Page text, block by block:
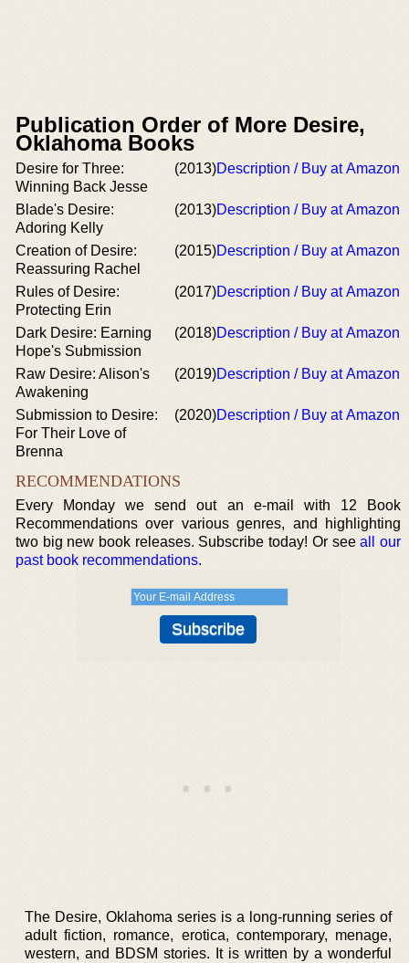
Publication Order of More Desire,
Oklahoma Books
Desire for Three:
Winning Back Jesse
(2013)Description / Buy at Amazon
Blade's Desire:
Adoring Kelly
(2013)Description / Buy at Amazon
Creation of Desire:
Reassuring Rachel
(2015)Description / Buy at Amazon
Rules of Desire:
Protecting Erin
(2017)Description / Buy at Amazon
Dark Desire: Earning
Hope's Submission
(2018)Description / Buy at Amazon
Raw Desire: Alison's
Awakening
(2019)Description / Buy at Amazon
Submission to Desire:
For Their Love of
Brenna
(2020)Description / Buy at Amazon
RECOMMENDATIONS
Every Monday we send out an e-mail with 12 Book
Recommendations over various genres, and highlighting
two big new book releases. Subscribe today! Or seeall our
past book recommendations.
The Desire, Oklahoma series is a long-running series of
adult fiction, romance, erotica, contemporary, menage,
western, and BDSM stories. It is written by a wonderful